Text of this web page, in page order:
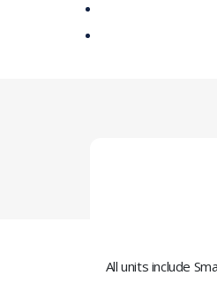
All units include